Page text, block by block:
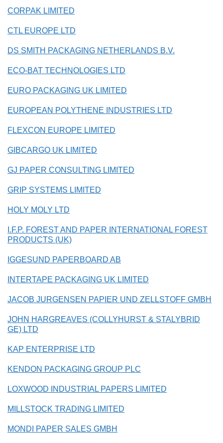
CORPAK LIMITED
CTL EUROPE LTD
DS SMITH PACKAGING NETHERLANDS B.V.
ECO-BAT TECHNOLOGIES LTD
EURO PACKAGING UK LIMITED
EUROPEAN POLYTHENE INDUSTRIES LTD
FLEXCON EUROPE LIMITED
GIBCARGO UK LIMITED
GJ PAPER CONSULTING LIMITED
GRIP SYSTEMS LIMITED
HOLY MOLY LTD
I.F.P. FOREST AND PAPER INTERNATIONAL FOREST
PRODUCTS (UK)
IGGESUND PAPERBOARD AB
INTERTAPE PACKAGING UK LIMITED
JACOB JURGENSEN PAPIER UND ZELLSTOFF GMBH
JOHN HARGREAVES (COLLYHURST & STALYBRID
GE) LTD
KAP ENTERPRISE LTD
KENDON PACKAGING GROUP PLC
LOXWOOD INDUSTRIAL PAPERS LIMITED
MILLSTOCK TRADING LIMITED
MONDI PAPER SALES GMBH